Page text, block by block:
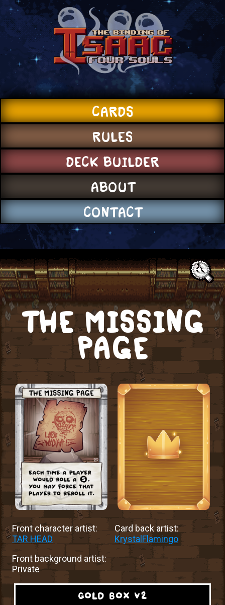
Text:
CARDS
RULES
DECK BUILDER
ABOUT
CONTACT
THE MISSING
PAGE
Front character artist:
TAR HEAD
Front background artist:
Private
gold box v2
Card back artist:
KrystalFlamingo